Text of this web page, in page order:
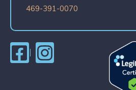
469-391-0070